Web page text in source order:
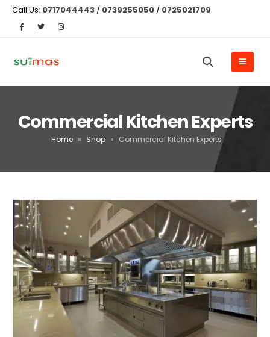
Call Us: 0717044443 / 0739255050 / 0725021709
Commercial Kitchen Experts
Home » Shop » Commercial Kitchen Experts